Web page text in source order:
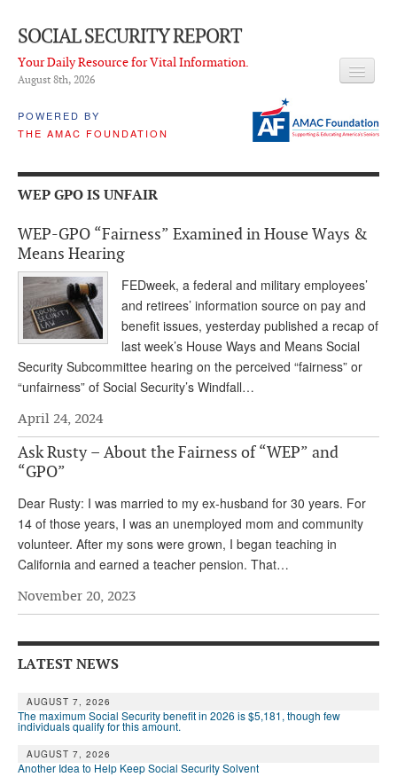
SOCIAL SECURITY REPORT
Your Daily Resource for Vital Information.
August 8th, 2026
POWERED BY
THE AMAC FOUNDATION
LATEST NEWS
Q & A
PROPOSALS
ADVISORY SERVICE
What is it?
Ken Baron
Eileen Cook
Russell Gloor
Gerry Hafer
Sharon Kleczka
WHO’S WHO IN SOCIAL SECURITY
WEP GPO IS UNFAIR
WEP-GPO “Fairness” Examined in House Ways &
Means Hearing
FEDweek, a federal and military employees’
and retirees’ information source on pay and
benefit issues, yesterday published a recap of
last week’s House Ways and Means Social
Security Subcommittee hearing on the perceived “fairness” or
“unfairness” of Social Security’s Windfall…
April 24, 2024
Ask Rusty – About the Fairness of “WEP” and
“GPO”
Dear Rusty: I was married to my ex-husband for 30 years. For
14 of those years, I was an unemployed mom and community
volunteer. After my sons were grown, I began teaching in
California and earned a teacher pension. That…
November 20, 2023
LATEST NEWS
AUGUST 7, 2026
The maximum Social Security benefit in 2026 is $5,181, though few
individuals qualify for this amount.
AUGUST 7, 2026
Another Idea to Help Keep Social Security Solvent